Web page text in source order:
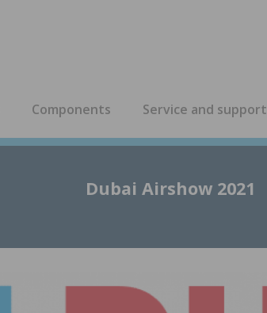
Components Service and support
Dubai Airshow 2021